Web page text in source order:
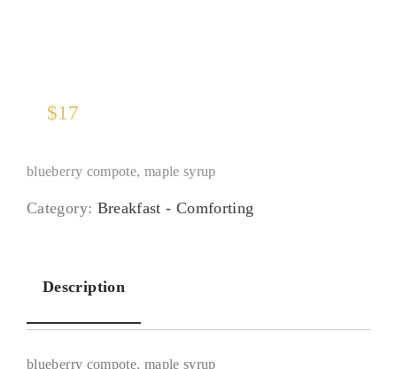
$17
blueberry compote, maple syrup
Category: Breakfast - Comforting
Description
blueberry compote, maple syrup